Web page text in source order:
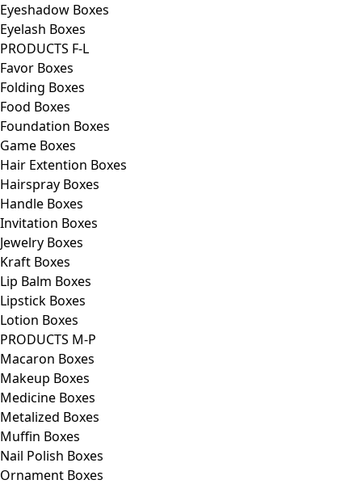
Eyeshadow Boxes
Eyelash Boxes
PRODUCTS F-L
Favor Boxes
Folding Boxes
Food Boxes
Foundation Boxes
Game Boxes
Hair Extention Boxes
Hairspray Boxes
Handle Boxes
Invitation Boxes
Jewelry Boxes
Kraft Boxes
Lip Balm Boxes
Lipstick Boxes
Lotion Boxes
PRODUCTS M-P
Macaron Boxes
Makeup Boxes
Medicine Boxes
Metalized Boxes
Muffin Boxes
Nail Polish Boxes
Ornament Boxes